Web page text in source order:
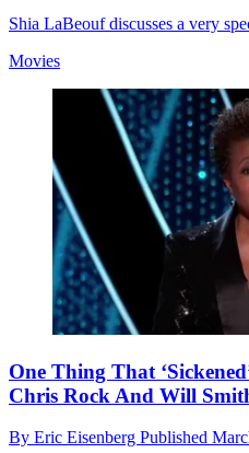
Shia LaBeouf discusses a very
Movies
One Thing That
Chris Rock And Will
By Eric Eisenberg Published